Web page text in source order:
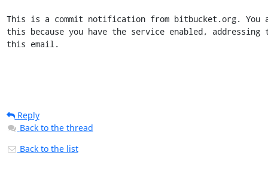
This is a commit notification from bitbucket.org. You
this because you have the service enabled,
this email.
Reply
Back to the thread
Back to the list